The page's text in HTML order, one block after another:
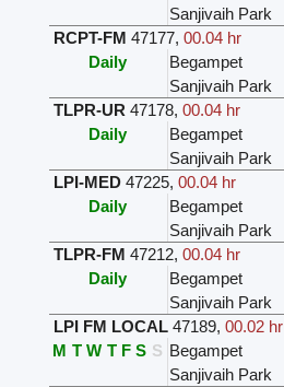
Sanjivaih Park
RCPT-FM 47177, 00.04 hr
Daily
Begampet
Sanjivaih Park
TLPR-UR 47178, 00.04 hr
Daily
Begampet
Sanjivaih Park
LPI-MED 47225, 00.04 hr
Daily
Begampet
Sanjivaih Park
TLPR-FM 47212, 00.04 hr
Daily
Begampet
Sanjivaih Park
LPI FM LOCAL 47189, 00.02 hr
M T W T F S S Begampet
Sanjivaih Park